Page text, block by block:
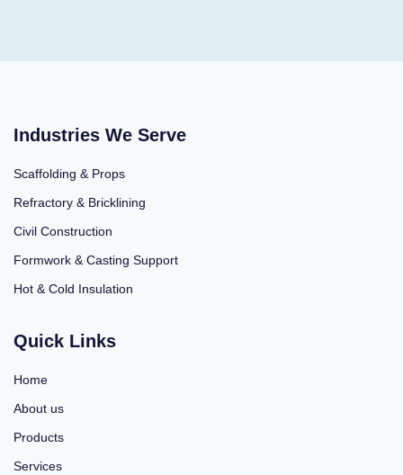
Industries We Serve
Scaffolding & Props
Refractory & Bricklining
Civil Construction
Formwork & Casting Support
Hot & Cold Insulation
Quick Links
Home
About us
Products
Services